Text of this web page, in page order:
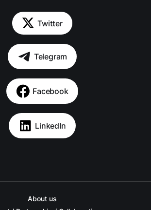
Twitter
Telegram
Facebook
LinkedIn
About us